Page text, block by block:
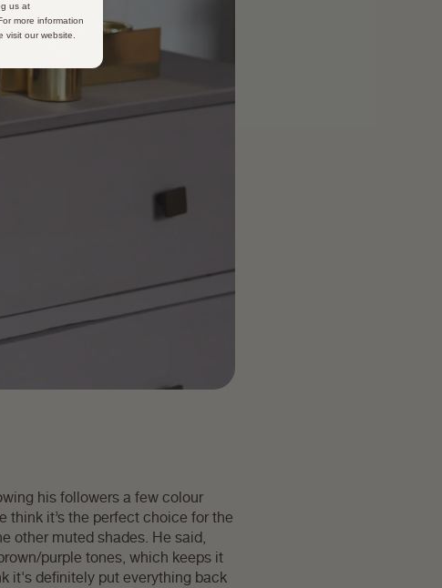
his followers a few colour
think it’s the perfect choice for the
other muted shades. He said,
purple tones, which keeps it
it's definitely put everything back
us at
more information
visit our website.